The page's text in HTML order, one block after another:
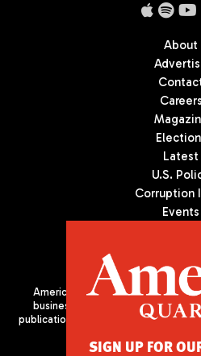
About
Careers
Latest
U.S.
Corruption
Events
Americas Quarterly (AQ) is the
business, and culture in Latin
publication of the Americas Society/
SIGN UP FOR